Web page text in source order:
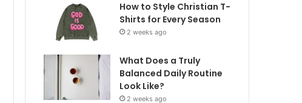
How to Style Christian T-
Shirts for Every Season
2 weeks ago
What Does a Truly
Balanced Daily Routine
Look Like?
2 weeks ago